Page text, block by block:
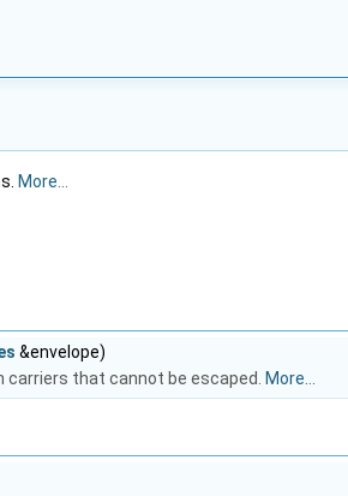
More...
&envelope)
that cannot be escaped.
More...